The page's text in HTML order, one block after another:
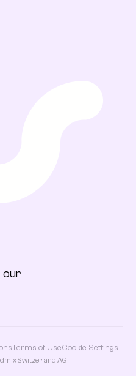
our
Terms of UseCookie Settings
Switzerland AG